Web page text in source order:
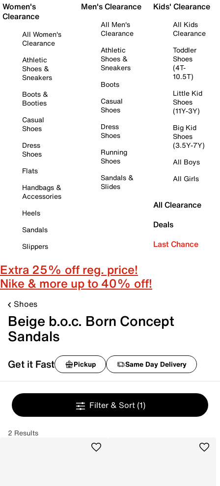
Women's
Clearance
All Women's
Clearance
Athletic
Shoes &
Sneakers
Boots &
Booties
Casual
Shoes
Dress
Shoes
Flats
Handbags &
Accessories
Heels
Sandals
Slippers
Men's Clearance
All Men's
Clearance
Athletic
Shoes &
Sneakers
Boots
Casual
Shoes
Dress
Shoes
Running
Shoes
Sandals &
Slides
Kids' Clearance
All Kids
Clearance
Toddler
Shoes
(4T-
10.5T)
Little Kid
Shoes
(11Y-3Y)
Big Kid
Shoes
(3.5Y-7Y)
All Boys
All Girls
All Clearance
Deals
Last Chance
Extra 25% off reg. price!
Nike & more up to 40% off!
Shoes
Beige b.o.c. Born Concept
Sandals
Get it Fast Pickup Same Day Delivery
Filter & Sort (1)
2 Results